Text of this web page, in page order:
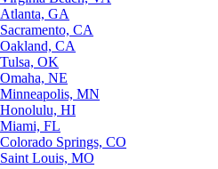
Atlanta, GA
Sacramento, CA
Oakland, CA
Tulsa, OK
Omaha, NE
Minneapolis, MN
Honolulu, HI
Miami, FL
Colorado Springs, CO
Saint Louis, MO